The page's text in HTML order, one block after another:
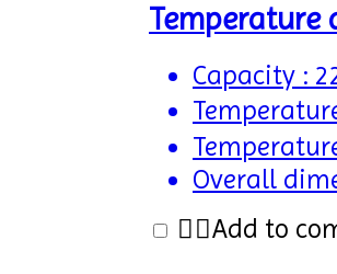
Temperature
Capacity :
Overall
Add to